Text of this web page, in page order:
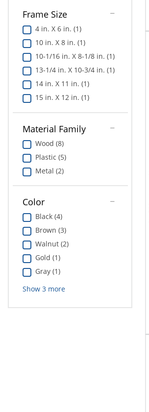
Frame Size
4 in. X 6 in. (1)
10 in. X 8 in. (1)
10-1/16 in. X 8-1/8 in. (1)
13-1/4 in. X 10-3/4 in. (1)
14 in. X 11 in. (1)
15 in. X 12 in. (1)
Material Family
Wood (8)
Plastic (5)
Metal (2)
Color
Black (4)
Brown (3)
Walnut (2)
Gold (1)
Gray (1)
Show 3more